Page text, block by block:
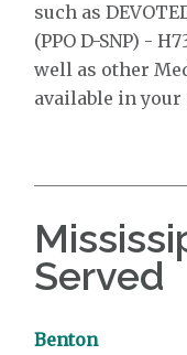
such as
(PPO D-SNP) -
well as other
available in your
Served
Benton